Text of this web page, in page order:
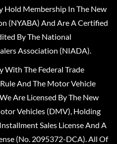
Hold Membership In The New
(NYABA) And Are A Certified
By The National
Association (NIADA).
The Federal Trade
And The Motor Vehicle
Are Licensed By The New
Vehicles (DMV), Holding
Sales License And A
(No. 2095372-DCA). All Of